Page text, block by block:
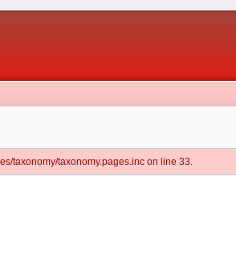
taxonomy/taxonomy.pages.inc on line 33.